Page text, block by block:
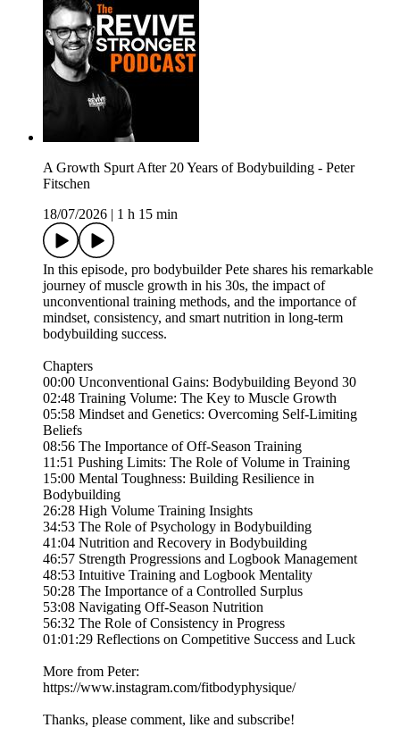
A Growth Spurt After 20 Years of Bodybuilding - Peter
Fitschen
18/07/2026
1 h 15 min
In this episode, pro bodybuilder Pete shares his remarkable
journey of muscle growth in his 30s, the impact of
unconventional training methods, and the importance of
mindset, consistency, and smart nutrition in long-term
bodybuilding success.
Chapters
00:00 Unconventional Gains: Bodybuilding Beyond 30
02:48 Training Volume: The Key to Muscle Growth
05:58 Mindset and Genetics: Overcoming Self-Limiting
Beliefs
08:56 The Importance of Off-Season Training
11:51 Pushing Limits: The Role of Volume in Training
15:00 Mental Toughness: Building Resilience in
Bodybuilding
26:28 High Volume Training Insights
34:53 The Role of Psychology in Bodybuilding
41:04 Nutrition and Recovery in Bodybuilding
46:57 Strength Progressions and Logbook Management
48:53 Intuitive Training and Logbook Mentality
50:28 The Importance of a Controlled Surplus
53:08 Navigating Off-Season Nutrition
56:32 The Role of Consistency in Progress
01:01:29 Reflections on Competitive Success and Luck
More from Peter:
https://www.instagram.com/fitbodyphysique/
Thanks, please comment, like and subscribe!